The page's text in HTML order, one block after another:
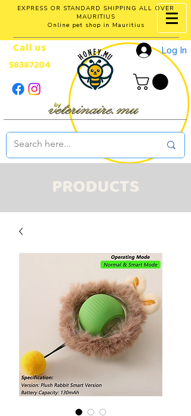
EXPRESS OR STANDARD SHIPPING ALL OVER
MAURITIUS
Online pet shop in Mauritius
Log In
Call us
58387204
PRODUCTS